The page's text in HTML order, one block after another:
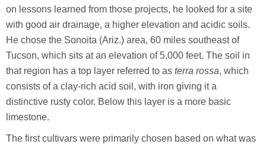
on lessons learned from those projects, he looked for a site
with good air drainage, a higher elevation and acidic soils.
He chose the Sonoita (Ariz.) area, 60 miles southeast of
Tucson, which sits at an elevation of 5,000 feet. The soil in
that region has a top layer referred to as terra rossa, which
consists of a clay-rich acid soil, with iron giving it a
distinctive rusty color. Below this layer is a more basic
limestone.
The first cultivars were primarily chosen based on what was